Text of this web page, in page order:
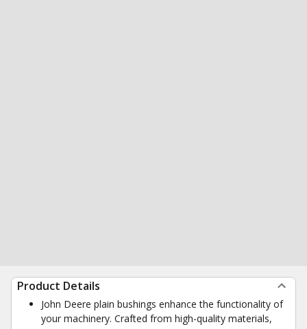
Product Details
John Deere plain bushings enhance the functionality of
your machinery. Crafted from high-quality materials,